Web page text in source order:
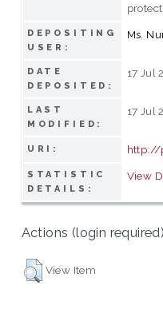
DEPOSITING
USER:
Ms.
DATE
DEPOSITED:
17 Jul
LAST
MODIFIED:
17 Jul
URI: http://
STATISTIC
DETAILS:
View
Actions (login required)
View Item